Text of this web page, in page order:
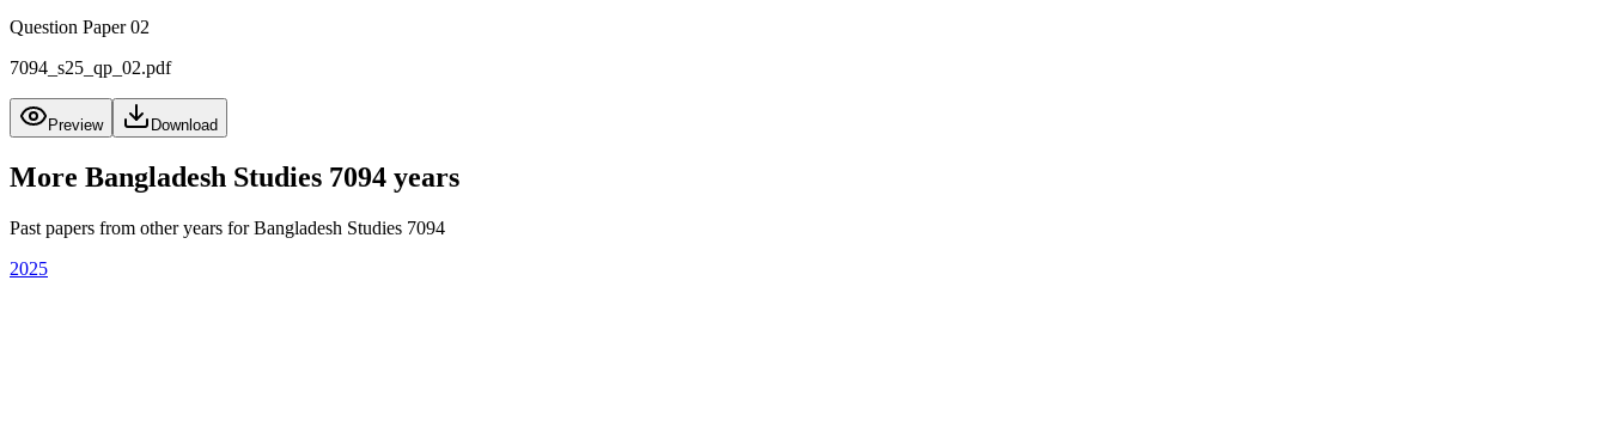
Question Paper 02
7094_s25_qp_02.pdf
Preview Download
More Bangladesh Studies 7094 years
Past papers from other years forBangladesh Studies 7094
2025